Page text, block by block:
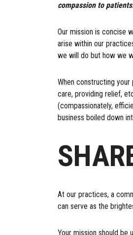
compassion to
Our mission is concise
arise within our
we will do but how we
When constructing
care, providing relief,
(compassionately,
business boiled down
At our practices, a
can serve as the
Your mission should be